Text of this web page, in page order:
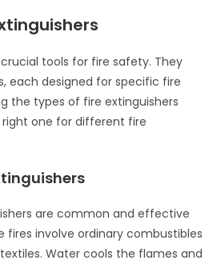
tools for fire safety. They
each designed for specific fire
the types of fire extinguishers
one for different fire
are common and effective
fires involve ordinary combustibles
Water cools the flames and